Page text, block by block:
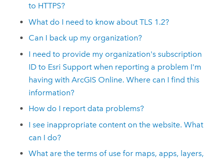
to HTTPS?
What do I need to know about TLS 1.2?
Can I back up my organization?
I need to provide my organization's subscription
ID to Esri Support when reporting a problem I'm
having withArcGIS Online. Where can I find this
information?
How do I report data problems?
I see inappropriate content on the website. What
can I do?
What are the terms of use for maps, apps, layers,